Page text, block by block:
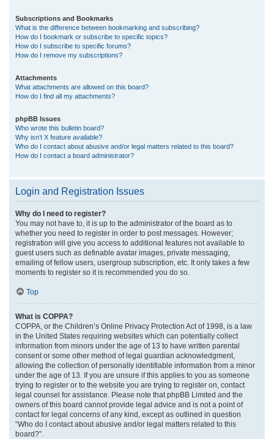
Subscriptions and Bookmarks
What is the difference between bookmarking and subscribing?
How do I bookmark or subscribe to specific topics?
How do I subscribe to specific forums?
How do I remove my subscriptions?
Attachments
What attachments are allowed on this board?
How do I find all my attachments?
phpBB Issues
Who wrote this bulletin board?
Why isn’t X feature available?
Who do I contact about abusive and/or legal matters related to this board?
How do I contact a board administrator?
Login and Registration Issues
Why do I need to register?
You may not have to, it is up to the administrator of the board as to
whether you need to register in order to post messages. However;
registration will give you access to additional features not available to
guest users such as definable avatar images, private messaging,
emailing of fellow users, usergroup subscription, etc. It only takes a few
moments to register so it is recommended you do so.
Top
What is COPPA?
COPPA, or the Children’s Online Privacy Protection Act of 1998, is a law
in the United States requiring websites which can potentially collect
information from minors under the age of 13 to have written parental
consent or some other method of legal guardian acknowledgment,
allowing the collection of personally identifiable information from a minor
under the age of 13. If you are unsure if this applies to you as someone
trying to register or to the website you are trying to register on, contact
legal counsel for assistance. Please note that phpBB Limited and the
owners of this board cannot provide legal advice and is not a point of
contact for legal concerns of any kind, except as outlined in question
“Who do I contact about abusive and/or legal matters related to this
board?”.